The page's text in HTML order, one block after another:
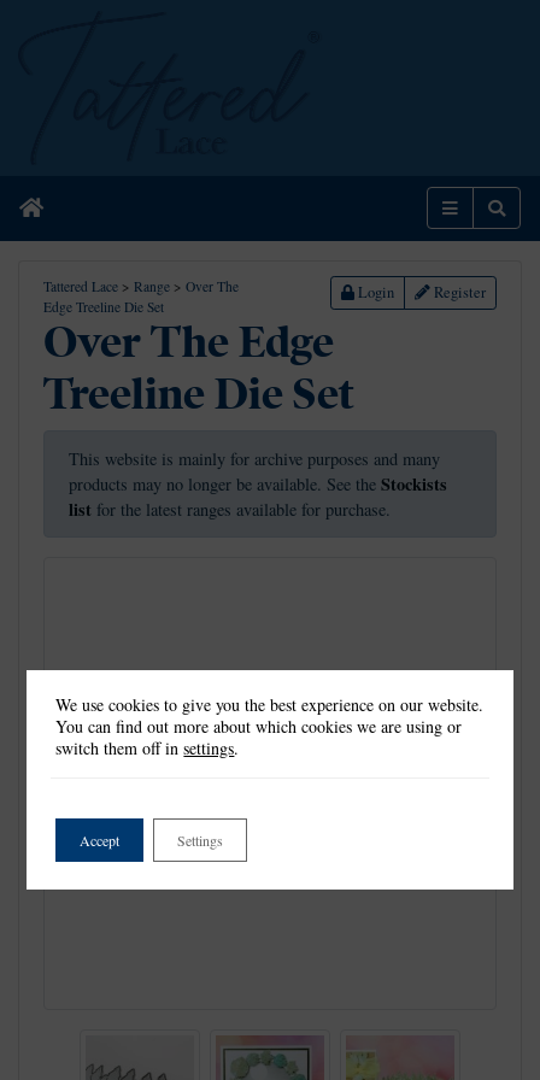
Home Menu
Tattered Lace > Range > Over The
Edge Treeline Die Set
Login Register
Over The Edge
Treeline Die Set
This website is mainly for archive purposes and many
products may no longer be available. See the Stockists
list for the latest ranges available for purchase.
We use cookies to give you the best experience on our website.
You can find out more about which cookies we are using or
switch them off insettings.
Accept Settings